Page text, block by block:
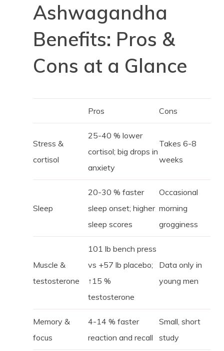
Ashwagandha
Benefits: Pros &
Cons at a Glance
Pros Cons
Stress &
cortisol
25-40 % lower
cortisol; big drops in
anxiety
Takes 6-8
weeks
Sleep
20-30 % faster
sleep onset; higher
sleep scores
Occasional
morning
grogginess
Muscle &
testosterone
101 lb bench press
vs +57 lb placebo;
↑15 %
testosterone
Data only in
young men
Memory &
focus
4-14 % faster
reaction and recall
Small, short
study